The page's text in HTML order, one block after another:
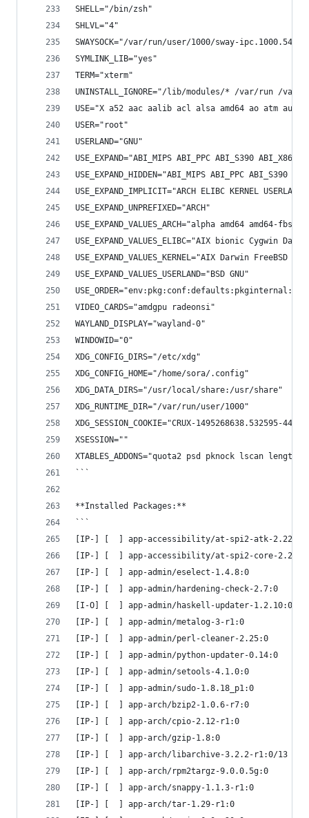
SHELL="/bin/zsh"
SHLVL="4"
SWAYSOCK="/var/run/user/1000/sway-
SYMLINK_LIB="yes"
TERM="xterm"
UNINSTALL_IGNORE="/lib/modules/* /var/run /var/
USE="X a52 aac aalib acl alsa amd64 ao atm
USER="root"
USERLAND="GNU"
USE_EXPAND="ABI_MIPS ABI_PPC ABI_S390 ABI_X86
USE_EXPAND_HIDDEN="ABI_MIPS ABI_PPC ABI_S390
USE_EXPAND_IMPLICIT="ARCH ELIBC KERNEL USERLAND"
USE_EXPAND_UNPREFIXED="ARCH"
USE_EXPAND_VALUES_ARCH="alpha amd64
USE_EXPAND_VALUES_ELIBC="AIX bionic Cygwin
USE_EXPAND_VALUES_KERNEL="AIX Darwin
USE_EXPAND_VALUES_USERLAND="BSD GNU"
VIDEO_CARDS="amdgpu radeonsi"
WAYLAND_DISPLAY="wayland-0"
WINDOWID="0"
XDG_CONFIG_DIRS="/etc/xdg"
XDG_CONFIG_HOME="/home/sora/.config"
XDG_DATA_DIRS="/usr/local/share:/usr/share"
XDG_RUNTIME_DIR="/var/run/user/1000"
XDG_SESSION_COOKIE="CRUX-1495268638.532595-
XSESSION=""
XTABLES_ADDONS="quota2 psd pknock lscan
```
**Installed Packages:**
```
[IP-] [  ] app-accessibility/at-spi2-atk-
[IP-] [  ] app-accessibility/at-spi2-core-
[IP-] [  ] app-admin/eselect-1.4.8:0
[IP-] [  ] app-admin/hardening-check-2.7:0
[I-O] [  ] app-admin/haskell-updater-1.2.10:0
[IP-] [  ] app-admin/metalog-3-r1:0
[IP-] [  ] app-admin/perl-cleaner-2.25:0
[IP-] [  ] app-admin/python-updater-0.14:0
[IP-] [  ] app-admin/setools-4.1.0:0
[IP-] [  ] app-admin/sudo-1.8.18_p1:0
[IP-] [  ] app-arch/bzip2-1.0.6-r7:0
[IP-] [  ] app-arch/cpio-2.12-r1:0
[IP-] [  ] app-arch/gzip-1.8:0
[IP-] [  ] app-arch/libarchive-3.2.2-r1:0/13
[IP-] [  ] app-arch/rpm2targz-9.0.0.5g:0
[IP-] [  ] app-arch/snappy-1.1.3-r1:0
[IP-] [  ] app-arch/tar-1.29-r1:0